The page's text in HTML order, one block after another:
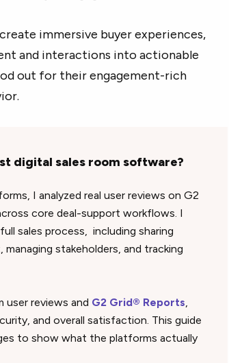
immersive buyer experiences,
and interactions into actionable
out for their engagement-rich
digital sales room software?
I analyzed real user reviews on G2
core deal-support workflows. I
sales process, including sharing
stakeholders, and tracking
reviews and G2 Grid® Reports,
and overall satisfaction. This guide
to show what the platforms actually